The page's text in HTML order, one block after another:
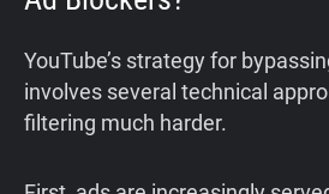
YouTube’s strategy for
involves several technical
filtering much harder.